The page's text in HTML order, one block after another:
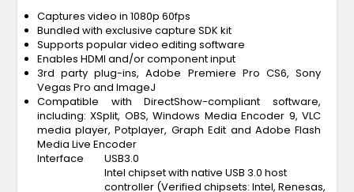
Captures video in 1080p 60fps
Bundled with exclusive capture SDK kit
Supports popular video editing software
Enables HDMI and/or component input
3rd party plug-ins, Adobe Premiere Pro CS6, Sony
Vegas Pro and ImageJ
Compatible with DirectShow-compliant software,
including: XSplit, OBS, Windows Media Encoder 9, VLC
media player, Potplayer, Graph Edit and Adobe Flash
Media Live Encoder
Interface
USB3.0
Intel chipset with native USB 3.0 host
controller (Verified chipsets: Intel, Renesas,